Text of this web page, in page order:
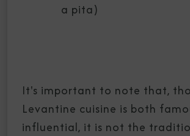
a pita)
It's important to note that,
Levantine cuisine is both
influential, it is not the